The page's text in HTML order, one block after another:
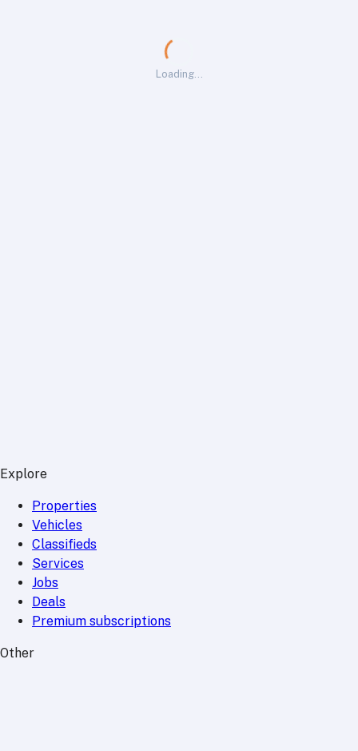
Loading…
Explore
Properties
Vehicles
Classifieds
Services
Jobs
Deals
Premium subscriptions
Other